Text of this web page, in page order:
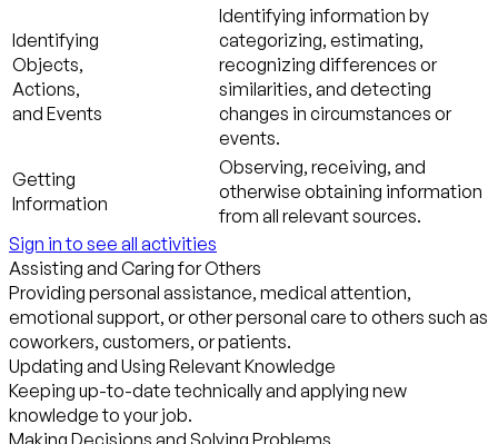
Identifying
Objects,
Actions,
and Events
Identifying information by
categorizing, estimating,
recognizing differences or
similarities, and detecting
changes in circumstances or
events.
Getting
Information
Observing, receiving, and
otherwise obtaining information
from all relevant sources.
Sign in to see all activities
Assisting and Caring for Others
Providing personal assistance, medical attention,
emotional support, or other personal care to others such as
coworkers, customers, or patients.
Updating and Using Relevant Knowledge
Keeping up-to-date technically and applying new
knowledge to your job.